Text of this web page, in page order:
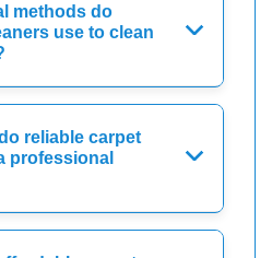
methods do
use to clean
reliable carpet
professional